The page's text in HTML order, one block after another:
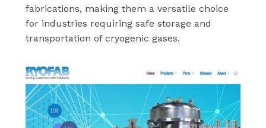
fabrications, making them a versatile choice
for industries requiring safe storage and
transportation of cryogenic gases.